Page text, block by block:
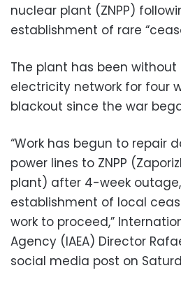
nuclear plant (ZNPP)
establishment of rare
The plant has been
electricity network for four
blackout since the war
“Work has begun to repair
power lines to ZNPP
plant) after 4-week
establishment of local
work to proceed,”
Agency (IAEA) Director
social media post on